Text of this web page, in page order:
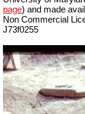
page) and made
Non Commercial
J73f0255